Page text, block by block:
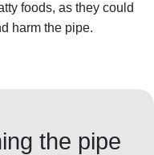
foods, as they could
harm the pipe.
the pipe